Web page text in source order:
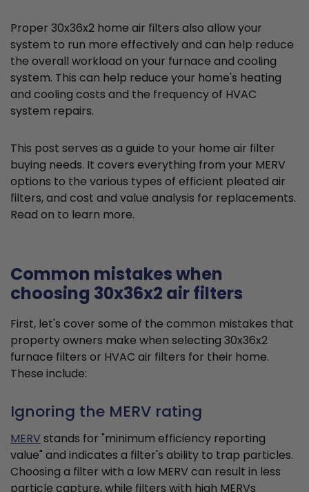
Proper 30x36x2 home air filters also allow your
system to run more effectively and can help reduce
the overall workload on your furnace and cooling
system. This can help reduce your home's heating
and cooling costs and the frequency of HVAC
system repairs.
This post serves as a guide to your home air filter
buying needs. It covers everything from your MERV
options to the various types of efficient pleated air
filters, and cost and value analysis for replacements.
Read on to learn more.
Common mistakes when
choosing 30x36x2 air filters
First, let's cover some of the common mistakes that
property owners make when selecting 30x36x2
furnace filters or HVAC air filters for their home.
These include:
Ignoring the MERV rating
MERVstands for "minimum efficiency reporting
value" and indicates a filter's ability to trap particles.
Choosing a filter with a low MERV can result in less
particle capture, while filters with high MERVs